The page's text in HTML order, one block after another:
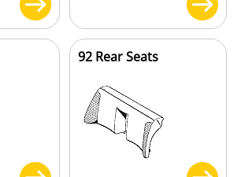
92 Rear Seats